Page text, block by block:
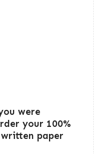
were
your 100%
paper